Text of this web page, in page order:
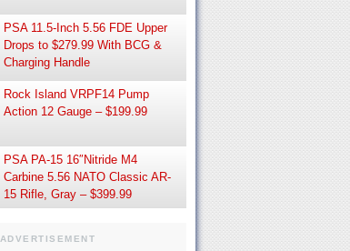
PSA 11.5-Inch 5.56 FDE Upper
Drops to $279.99 With BCG &
Charging Handle
Rock Island VRPF14 Pump
Action 12 Gauge – $199.99
PSA PA-15 16″Nitride M4
Carbine 5.56 NATO Classic AR-
15 Rifle, Gray – $399.99
ADVERTISEMENT